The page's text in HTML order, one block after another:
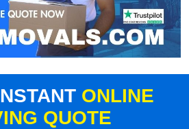
ONLINE
QUOTE